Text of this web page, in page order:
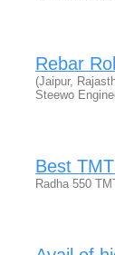
Rebar
(Jaipur,
Steewo
Best
Radha 550